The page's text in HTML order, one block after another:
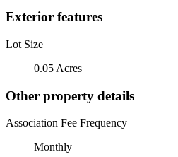
Exterior features
Lot Size
0.05 Acres
Other property details
Association Fee Frequency
Monthly